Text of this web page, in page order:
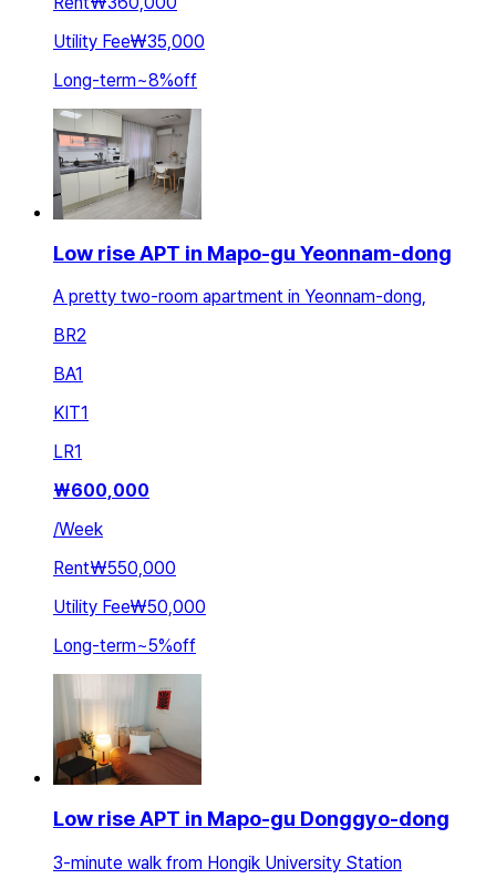
Utility Fee₩35,000
Long-term~8%off
Low rise APT in Mapo-gu Yeonnam-dong
A pretty two-room apartment in Yeonnam-dong,
BR2
BA1
KIT1
LR1
₩600,000
/Week
Rent₩550,000
Utility Fee₩50,000
Long-term~5%off
Low rise APT in Mapo-gu Donggyo-dong
3-minute walk from Hongik University Station